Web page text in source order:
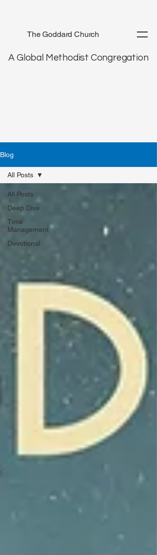
A Global Methodist Congregation
The Goddard Church
Blog
All Posts
Deep Dive
Time
Management
Devotional
All Posts